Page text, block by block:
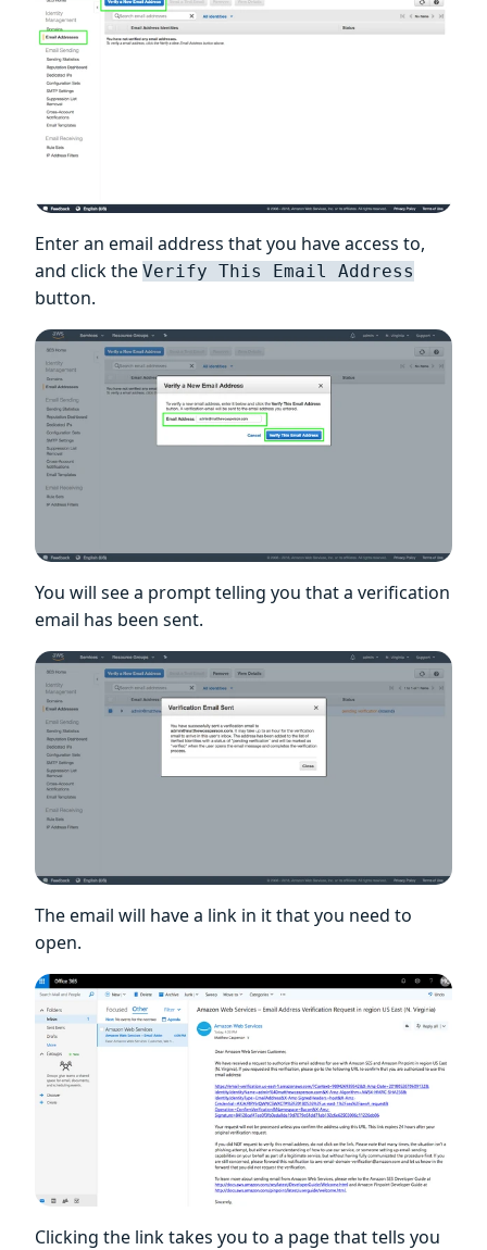
Enter an email address that you have access to,
and click the Verify This Email Address
button.
You will see a prompt telling you that a verification
email has been sent.
The email will have a link in it that you need to
open.
Clicking the link takes you to a page that tells you